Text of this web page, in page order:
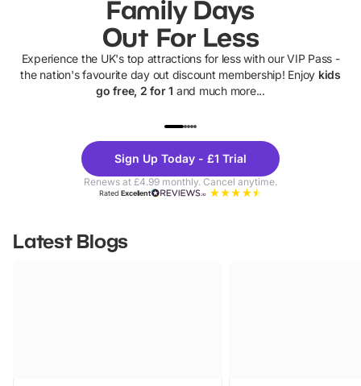
Family Days
Out For Less
Experience the UK's top attractions for less with our VIP Pass -
the nation's favourite day out discount membership! Enjoy kids
go free, 2 for 1 and much more...
Theme
Parks
Sign Up Today - £1 Trial
Renews at £4.99 monthly. Cancel anytime.
RatedExcellent
Latest Blogs